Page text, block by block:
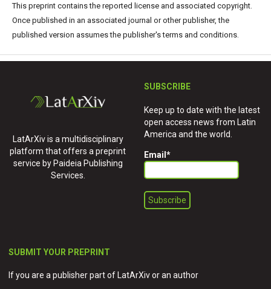
This preprint contains the reported license and associated copyright.
Once published in an associated journal or other publisher, the
published version assumes the publisher's terms and conditions.
LatArXiv is a multidisciplinary
platform that offers a preprint
service by Paideia Publishing
Services.
SUBSCRIBE
Keep up to date with the latest
open access news from Latin
America and the world.
Email *
SUBMIT YOUR PREPRINT
If you are a publisher part of LatArXiv or an author